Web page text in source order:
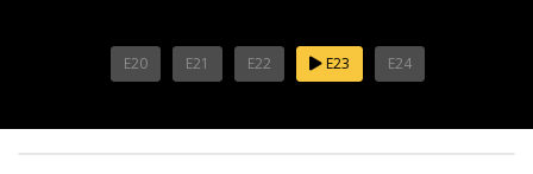
E20 E21 E22 E23 E24